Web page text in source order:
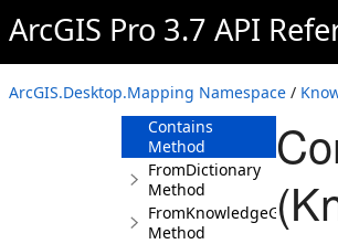
ArcGIS Pro 3.7 API
ArcGIS.Desktop.Mapping Namespace /
Overview
Members
Methods
Contains
Method
FromDictionary
Method
FromKnowledgeGraph
Method